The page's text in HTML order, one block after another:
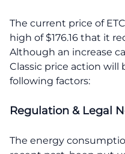
The current price of
high of $176.16 that it
Although an increase
Classic price action
following factors:
Regulation & Legal
The energy